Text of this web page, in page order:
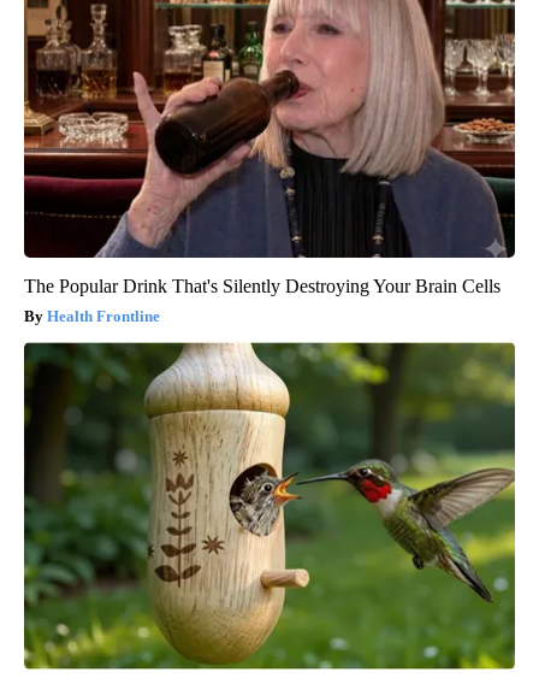
The Popular Drink That's Silently Destroying Your Brain Cells
Health Frontline